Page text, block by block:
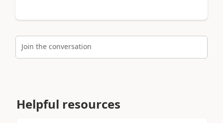
Join the conversation
Helpful resources